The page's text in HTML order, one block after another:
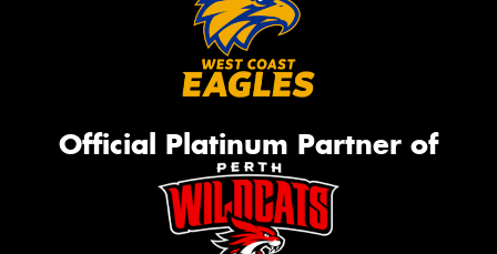
Official Platinum Partner of